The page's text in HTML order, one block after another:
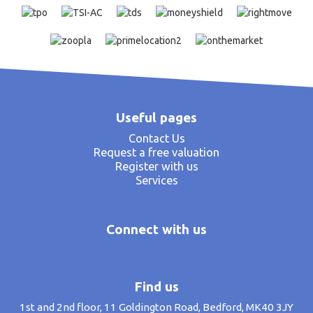
Useful pages
Contact Us
Request a free valuation
Register with us
Services
Connect with us
Find us
1st and 2nd floor, 11 Goldington Road, Bedford, MK40 3JY